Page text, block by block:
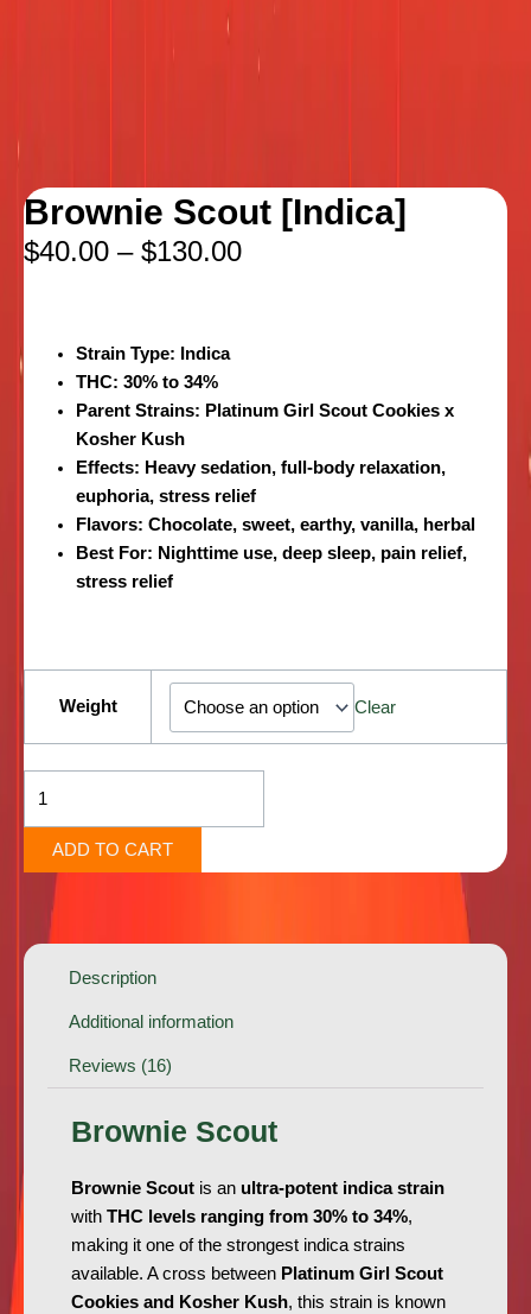
Brownie Scout [Indica]
$40.00 – $130.00
Strain Type: Indica
THC: 30% to 34%
Parent Strains: Platinum Girl Scout Cookies x
Kosher Kush
Effects: Heavy sedation, full-body relaxation,
euphoria, stress relief
Flavors: Chocolate, sweet, earthy, vanilla, herbal
Best For: Nighttime use, deep sleep, pain relief,
stress relief
Weight Clear
[Indica]
quantity
ADD TO CART
Description
Additional information
Reviews (16)
Brownie Scout
Brownie Scout is an ultra-potent indica strain
with THC levels ranging from 30% to 34%,
making it one of the strongest indica strains
available. A cross between Platinum Girl Scout
Cookies and Kosher Kush, this strain is known